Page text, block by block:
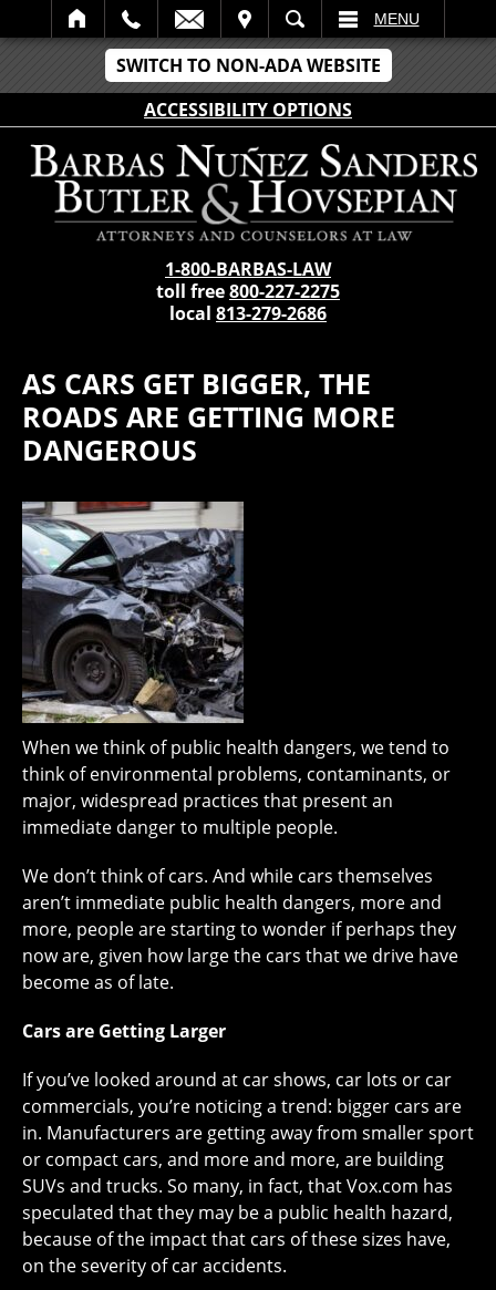
SWITCH TO NON-ADA WEBSITE
ACCESSIBILITY OPTIONS
SEARCH MENU
1-800-BARBAS-LAW
toll free800-227-2275
local 813-279-2686
AS CARS GET BIGGER, THE
ROADS ARE GETTING MORE
DANGEROUS
When we think of public health dangers, we tend to
think of environmental problems, contaminants, or
major, widespread practices that present an
immediate danger to multiple people.
We don’t think of cars. And while cars themselves
aren’t immediate public health dangers, more and
more, people are starting to wonder if perhaps they
now are, given how large the cars that we drive have
become as of late.
Cars are Getting Larger
If you’ve looked around at car shows, car lots or car
commercials, you’re noticing a trend: bigger cars are
in. Manufacturers are getting away from smaller sport
or compact cars, and more and more, are building
SUVs and trucks. So many, in fact, that Vox.com has
speculated that they may be a public health hazard,
because of the impact that cars of these sizes have,
on the severity of car accidents.